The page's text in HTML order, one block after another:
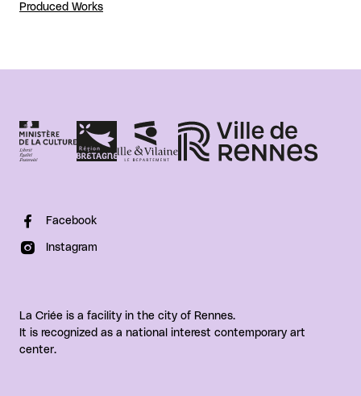
Produced Works
Facebook
Instagram
La Criée is a facility in the city of Rennes.
It is recognized as a national interest contemporary art
center.